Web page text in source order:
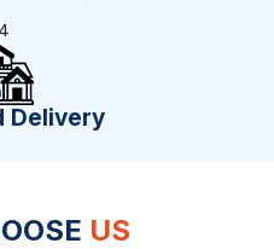
4
Delivery
US